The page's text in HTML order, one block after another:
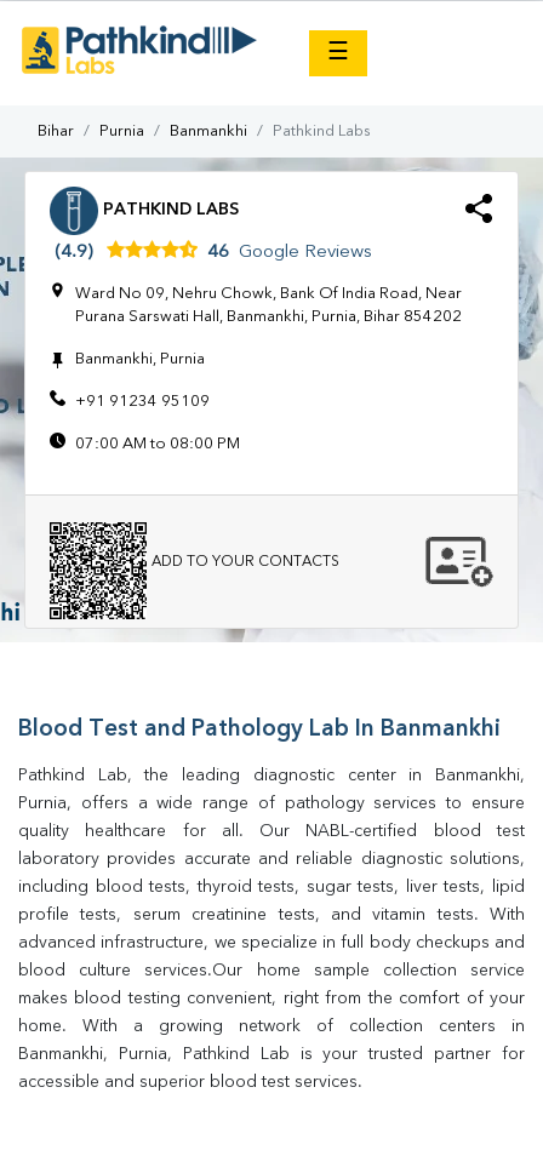
☰
Bihar Purnia Banmankhi Pathkind Labs
PATHKIND LABS
(4.9) 46 Google Reviews
Ward No 09, Nehru Chowk, Bank Of India Road, Near
Purana Sarswati Hall, Banmankhi, Purnia, Bihar 854202
Banmankhi, Purnia
+91 91234 95109
07:00 AM to 08:00 PM
ADD TO YOUR CONTACTS
Blood Test and Pathology Lab In Banmankhi
Pathkind Lab, the leading diagnostic center in Banmankhi,
Purnia, offers a wide range of pathology services to ensure
quality healthcare for all. Our NABL-certified blood test
laboratory provides accurate and reliable diagnostic solutions,
including blood tests, thyroid tests, sugar tests, liver tests, lipid
profile tests, serum creatinine tests, and vitamin tests. With
advanced infrastructure, we specialize in full body checkups and
blood culture services.Our home sample collection service
makes blood testing convenient, right from the comfort of your
home. With a growing network of collection centers in
Banmankhi, Purnia, Pathkind Lab is your trusted partner for
accessible and superior blood test services.